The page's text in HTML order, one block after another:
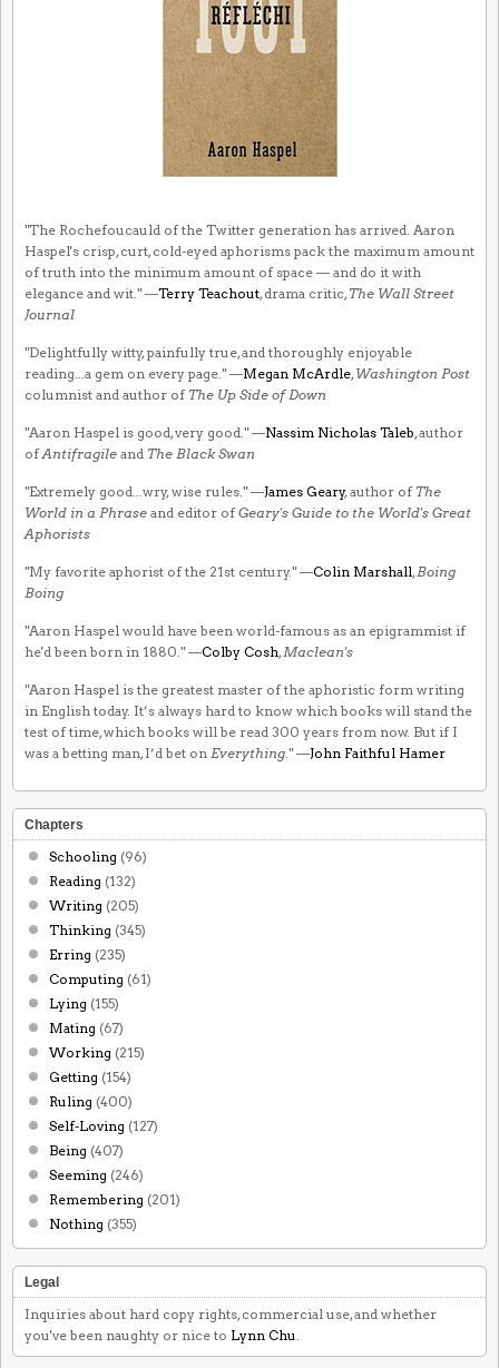
"The Rochefoucauld of the Twitter generation has arrived. Aaron
Haspel's crisp, curt, cold-eyed aphorisms pack the maximum amount
of truth into the minimum amount of space — and do it with
elegance and wit." —Terry Teachout, drama critic, The Wall Street
Journal
"Delightfully witty, painfully true, and thoroughly enjoyable
reading...a gem on every page." —Megan McArdle, Washington Post
columnist and author of The Up Side of Down
"Aaron Haspel is good, very good." —Nassim Nicholas Taleb, author
ofAntifragile and The Black Swan
"Extremely good...wry, wise rules." —James Geary, author of The
World in a Phrase and editor ofGeary's Guide to the World's Great
Aphorists
"My favorite aphorist of the 21st century." —Colin Marshall, Boing
Boing
"Aaron Haspel would have been world-famous as an epigrammist if
he'd been born in 1880." —Colby Cosh, Maclean's
"Aaron Haspel is the greatest master of the aphoristic form writing
in English today. It’s always hard to know which books will stand the
test of time, which books will be read 300 years from now. But if I
was a betting man, I’d bet on Everything ." —John Faithful Hamer
Chapters
Schooling (96)
Reading (132)
Writing (205)
Thinking (345)
Erring (235)
Computing (61)
Lying (155)
Mating (67)
Working (215)
Getting (154)
Ruling (400)
Self-Loving (127)
Being (407)
Seeming (246)
Remembering (201)
Nothing (355)
Legal
Inquiries about hard copy rights, commercial use, and whether
you've been naughty or nice to Lynn Chu